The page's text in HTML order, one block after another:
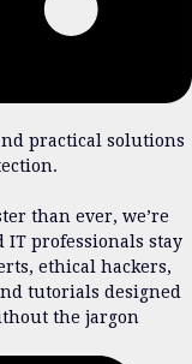
practical solutions
than ever, we’re
professionals stay
ethical hackers,
tutorials designed
the jargon